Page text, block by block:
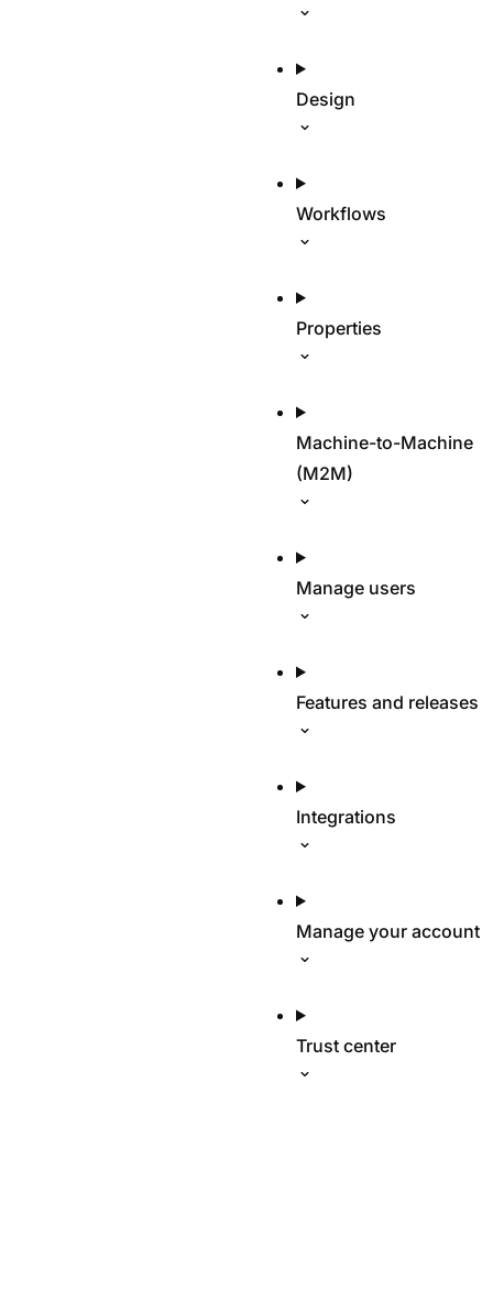
Design
Workflows
Properties
Machine-to-Machine
(M2M)
Manage users
Features and releases
Integrations
Manage your account
Trust center